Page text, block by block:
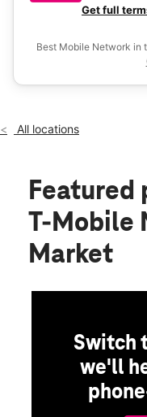
Mon:10:00 am -
location_on
6015-a Wade
Get full
Best Mobile Network in
All locations
Featured
T-Mobile
Market
Switch
we'll